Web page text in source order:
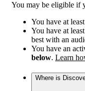
You may be eligible if
You have at least
You have at least
best with an
You have an
below. Learn
Where is